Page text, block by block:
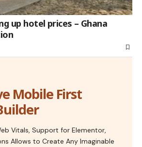
up hotel prices – Ghana
Mobile First
Vitals, Support for Elementor,
Allows to Create Any Imaginable